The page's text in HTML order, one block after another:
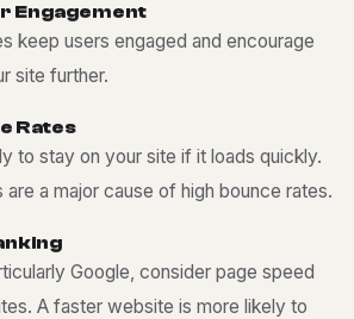
r Engagement
keep users engaged and encourage
site further.
e Rates
to stay on your site if it loads quickly.
a major cause of high bounce rates.
nking
Google, consider page speed
A faster website is more likely to